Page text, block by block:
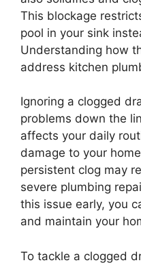
This blockage
pool in your sink
Understanding how
address kitchen
Ignoring a clogged
problems down the
affects your daily
damage to your
persistent clog may
severe plumbing
this issue early, you
and maintain your
To tackle a clogged